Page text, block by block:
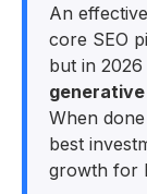
An
core SEO
but in
When
best
growth for